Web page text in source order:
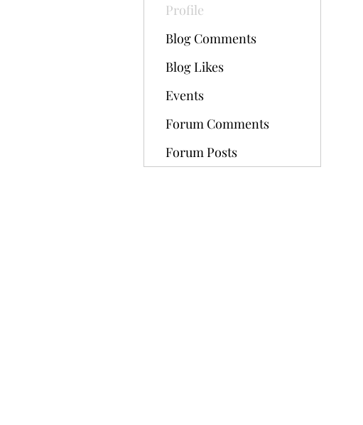
Profile
Blog Comments
Blog Likes
Events
Forum Comments
Forum Posts